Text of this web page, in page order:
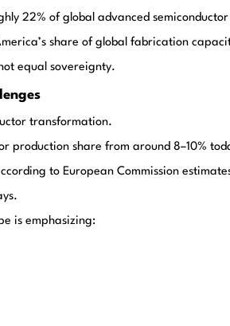
22% of global advanced
share of global fabrication
equal sovereignty.
transformation.
production share from around 8–10%
to European Commission
is emphasizing: